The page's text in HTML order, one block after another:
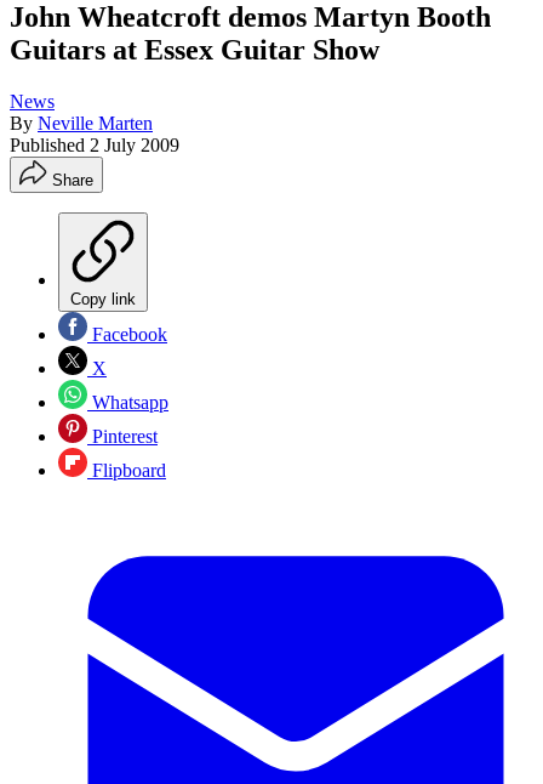
John Wheatcroft demos Martyn Booth
Guitars at Essex Guitar Show
News
By Neville Marten
Published 2 July 2009
Share
Copy link
Facebook
X
Whatsapp
Pinterest
Flipboard